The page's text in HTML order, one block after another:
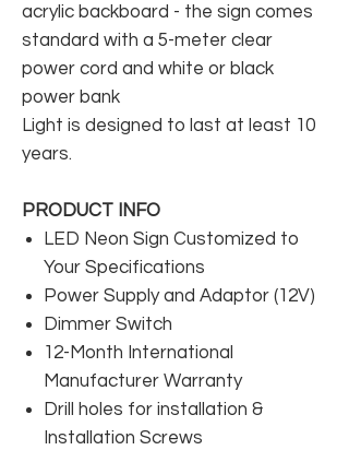
acrylic backboard - the sign comes
standard with a 5-meter clear
power cord and white or black
power bank
Light is designed to last at least 10
years.
PRODUCT INFO
LED Neon Sign Customized to
Your Specifications
Power Supply and Adaptor (12V)
Dimmer Switch
12-Month International
Manufacturer Warranty
Drill holes for installation &
Installation Screws